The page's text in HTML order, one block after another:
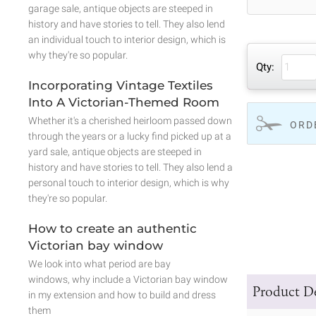
Qty:
Product
garage sale, antique objects are steeped in
history and have stories to tell. They also lend
an individual touch to interior design, which is
why they're so popular.
Incorporating Vintage Textiles
Into A Victorian-Themed Room
Whether it's a cherished heirloom passed down
through the years or a lucky find picked up at a
yard sale, antique objects are steeped in
history and have stories to tell. They also lend a
personal touch to interior design, which is why
they're so popular.
How to create an authentic
Victorian bay window
We look into what period are bay
windows, why include a Victorian bay window
in my extension and how to build and dress
them